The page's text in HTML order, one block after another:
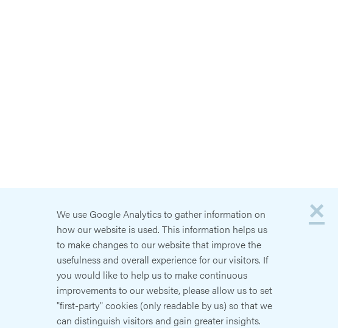
×
We use Google Analytics to gather information on
how our website is used. This information helps us
to make changes to our website that improve the
usefulness and overall experience for our visitors. If
you would like to help us to make continuous
improvements to our website, please allow us to set
"first-party" cookies (only readable by us) so that we
can distinguish visitors and gain greater insights.